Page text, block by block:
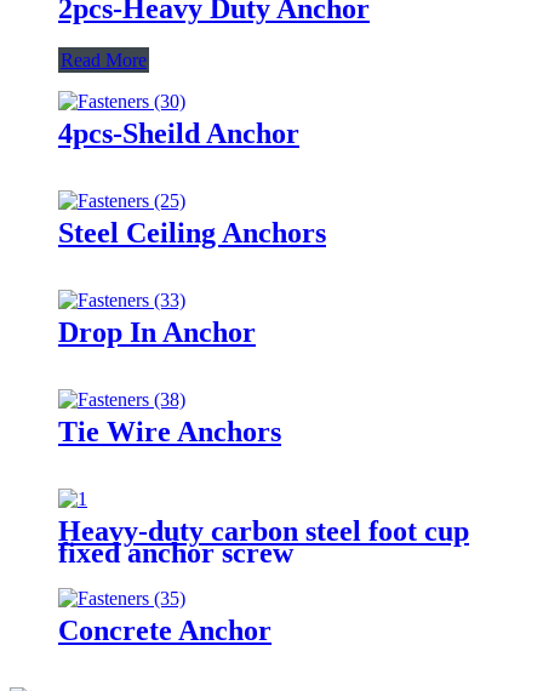
2pcs-Heavy Duty Anchor
Read More
4pcs-Sheild Anchor
Steel Ceiling Anchors
Drop In Anchor
Tie Wire Anchors
Heavy-duty carbon steel foot cup
fixed anchor screw
Concrete Anchor